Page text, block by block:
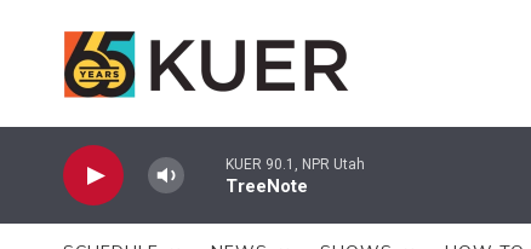
KUER 90.1, NPR Utah
TreeNote